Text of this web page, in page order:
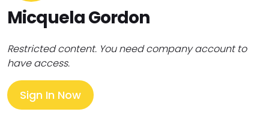
Micquela Gordon
Restricted content. You need company account to
have access.
Sign In Now